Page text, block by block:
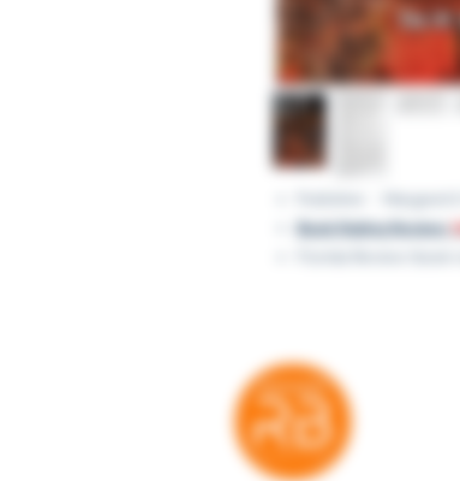
Book Rating Review: